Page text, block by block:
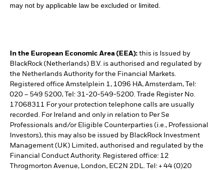
may not by applicable law be excluded or limited.
In the European Economic Area (EEA): this is Issued by
BlackRock (Netherlands) B.V. is authorised and regulated by
the Netherlands Authority for the Financial Markets.
Registered office Amstelplein 1, 1096 HA, Amsterdam, Tel:
020 – 549 5200, Tel: 31-20-549-5200. Trade Register No.
17068311 For your protection telephone calls are usually
recorded. For Ireland and only in relation to Per Se
Professionals and/or Eligible Counterparties (i.e., Professional
Investors), this may also be issued by BlackRock Investment
Management (UK) Limited, authorised and regulated by the
Financial Conduct Authority. Registered office: 12
Throgmorton Avenue, London, EC2N 2DL. Tel: + 44 (0)20